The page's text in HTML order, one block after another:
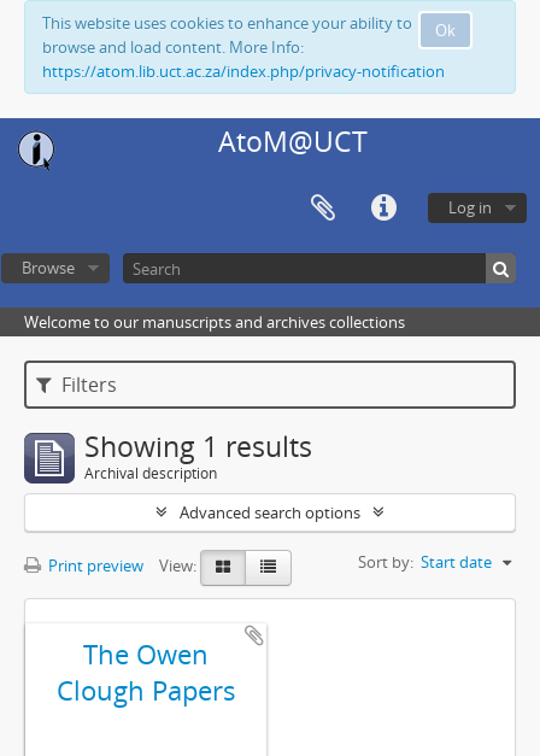
Ok
This website uses cookies to enhance your ability to
browse and load content. More Info:
https://atom.lib.uct.ac.za/index.php/privacy-notification
AtoM@UCT
Log in
Browse
Welcome to our manuscripts and archives collections
Filters
Showing 1 results
Archival description
Advanced search options
Print preview View: Sort by: Start date
The Owen
Clough Papers